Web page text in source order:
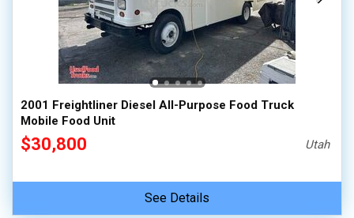
2001 Freightliner Diesel All-Purpose Food Truck
Mobile Food Unit
$30,800 Utah
See Details